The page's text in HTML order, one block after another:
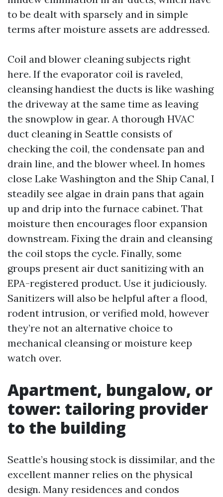
to be dealt with sparsely and in simple
terms after moisture assets are addressed.
Coil and blower cleaning subjects right
here. If the evaporator coil is raveled,
cleansing handiest the ducts is like washing
the driveway at the same time as leaving
the snowplow in gear. A thorough HVAC
duct cleaning in Seattle consists of
checking the coil, the condensate pan and
drain line, and the blower wheel. In homes
close Lake Washington and the Ship Canal, I
steadily see algae in drain pans that again
up and drip into the furnace cabinet. That
moisture then encourages floor expansion
downstream. Fixing the drain and cleansing
the coil stops the cycle. Finally, some
groups present air duct sanitizing with an
EPA-registered product. Use it judiciously.
Sanitizers will also be helpful after a flood,
rodent intrusion, or verified mold, however
they’re not an alternative choice to
mechanical cleansing or moisture keep
watch over.
Apartment, bungalow, or
tower: tailoring provider
to the building
Seattle’s housing stock is dissimilar, and the
excellent manner relies on the physical
design. Many residences and condos